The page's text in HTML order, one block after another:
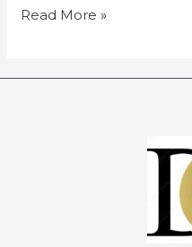
appraisals
affecting
Read More »